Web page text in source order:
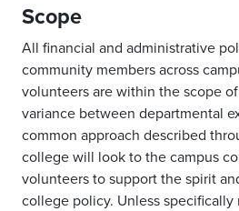
Scope
All financial and administrative
community members across
volunteers are within the scope
variance between departmental
common approach described
college will look to the campus
volunteers to support the spirit
college policy. Unless